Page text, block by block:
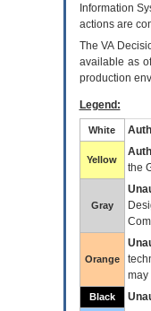
Information
actions are
TheVA
available as
production
Legend:
White
Yellow
the
Gray
Orange
may
Black